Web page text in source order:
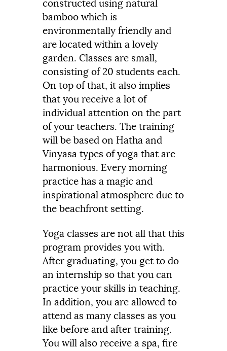
constructed using natural
bamboo which is
environmentally friendly and
are located within a lovely
garden. Classes are small,
consisting of 20 students each.
On top of that, it also implies
that you receive a lot of
individual attention on the part
of your teachers. The training
will be based on Hatha and
Vinyasa types of yoga that are
harmonious. Every morning
practice has a magic and
inspirational atmosphere due to
the beachfront setting.
Yoga classes are not all that this
program provides you with.
After graduating, you get to do
an internship so that you can
practice your skills in teaching.
In addition, you are allowed to
attend as many classes as you
like before and after training.
You will also receive a spa, fire